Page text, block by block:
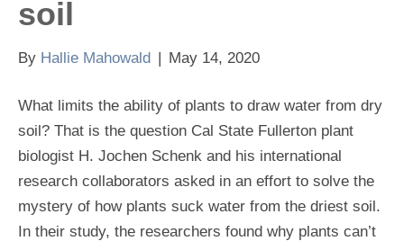
soil
By Hallie Mahowald | May 14, 2020
What limits the ability of plants to draw water from dry
soil? That is the question Cal State Fullerton plant
biologist H. Jochen Schenk and his international
research collaborators asked in an effort to solve the
mystery of how plants suck water from the driest soil.
In their study, the researchers found why plants can’t